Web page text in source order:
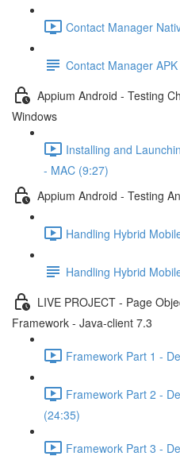
Contact Manager
Contact Manager
Appium Android - Testing
Windows
Installing and
- MAC (9:27)
Appium Android - Testing
Handling Hybrid
Handling Hybrid
LIVE PROJECT - Page
Framework - Java-client 7.3
Framework Part 1 -
Framework Part 2 -
(24:35)
Framework Part 3 -